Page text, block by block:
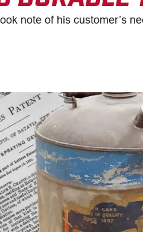
note of his customer’s